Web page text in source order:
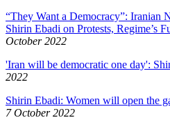
“They Want a Democracy”: Iranian
Shirin Ebadi on Protests, Regime’s
October 2022
'Iran will be democratic one day':
2022
Shirin Ebadi: Women will open the
7 October 2022